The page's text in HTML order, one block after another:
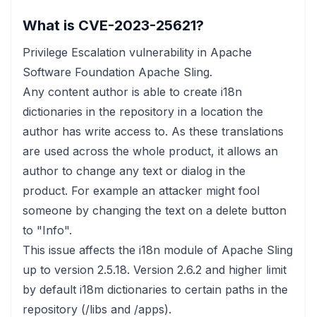
What is CVE-2023-25621?
Privilege Escalation vulnerability in Apache
Software Foundation Apache Sling.
Any content author is able to create i18n
dictionaries in the repository in a location the
author has write access to. As these translations
are used across the whole product, it allows an
author to change any text or dialog in the
product. For example an attacker might fool
someone by changing the text on a delete button
to "Info".
This issue affects the i18n module of Apache Sling
up to version 2.5.18. Version 2.6.2 and higher limit
by default i18m dictionaries to certain paths in the
repository (/libs and /apps).